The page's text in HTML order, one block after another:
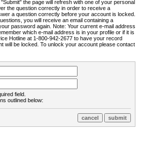
the page will refresh with one of your personal
the question correctly in order to receive a
a question correctly before your account is locked.
you will receive an email containing a
password again. Note: Your current e-mail address
which e-mail address is in your profile or if it is
Hotline at 1-800-942-2677 to have your record
will be locked. To unlock your account please contact
field.
outlined below: